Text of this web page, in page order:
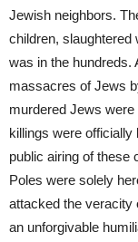
Jewish neighbors.
children, slaughtered
was in the hundreds.
massacres of Jews
murdered Jews
killings were
public airing of these
Poles were solely
attacked the veracity
an unforgivable